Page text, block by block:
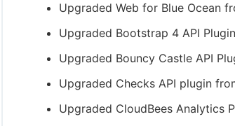
Upgraded Web for Blue Ocean
Upgraded Bootstrap 4 API
Upgraded Bouncy Castle API
Upgraded Checks API plugin
Upgraded CloudBees Analytics